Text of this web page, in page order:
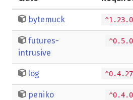
bytemuck ^1.23.0
futures-
intrusive
^0.5.0
log ^0.4.27
peniko ^0.4.0